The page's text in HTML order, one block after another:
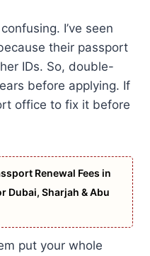
I’ve seen
their passport
IDs. So, double-
before applying. If
office to fix it before
Renewal Fees in
Dubai, Sharjah & Abu
put your whole